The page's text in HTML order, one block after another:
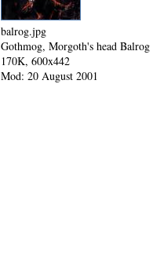
balrog.jpg
Gothmog, Morgoth's head Balrog
170K, 600x442
Mod: 20 August 2001